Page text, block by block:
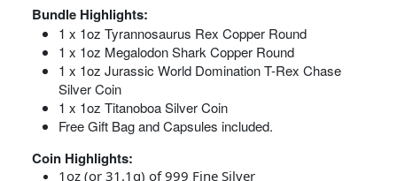
Bundle Highlights:
1 x 1oz Tyrannosaurus Rex Copper Round
1 x 1oz Megalodon Shark Copper Round
1 x 1oz Jurassic World Domination T-Rex Chase
Silver Coin
1 x 1oz Titanoboa Silver Coin
Free Gift Bag and Capsules included.
Coin Highlights:
1oz (or 31.1g) of 999 Fine Silver